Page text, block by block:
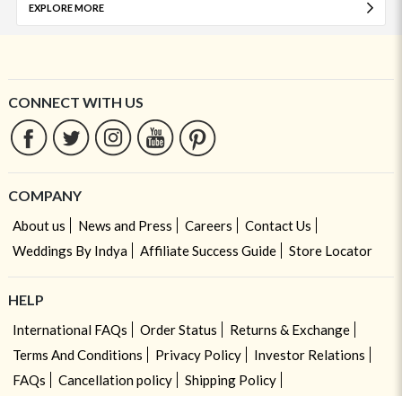
EXPLORE MORE
CONNECT WITH US
COMPANY
About us News and Press Careers
Contact Us
Weddings By Indya
Affiliate Success Guide Store Locator
HELP
International FAQs Order Status
Returns & Exchange
Terms And Conditions
Privacy Policy
Investor Relations
FAQs
Cancellation policy
Shipping Policy